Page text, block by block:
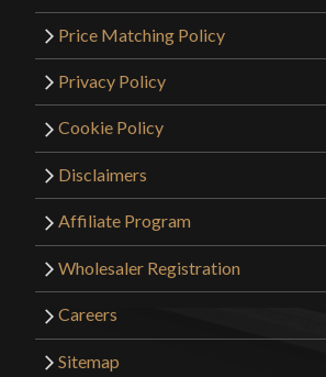
Price Matching Policy
Privacy Policy
Cookie Policy
Disclaimers
Affiliate Program
Wholesaler Registration
Careers
Sitemap